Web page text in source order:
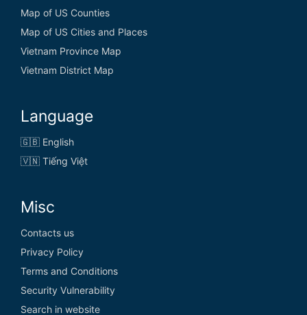
Map of US Counties
Map of US Cities and Places
Vietnam Province Map
Vietnam District Map
Language
🇬🇧 English
🇻🇳 Tiếng Việt
Misc
Contacts us
Privacy Policy
Terms and Conditions
Security Vulnerability
Search in website